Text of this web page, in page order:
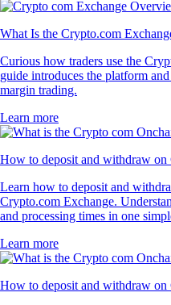
What Is the Crypto.com
Curious how traders use the
guide introduces the platform
margin trading.
Learn more
How to deposit and withdraw on
Learn how to deposit and
Crypto.com Exchange.
and processing times in one
Learn more
How to deposit and withdraw on